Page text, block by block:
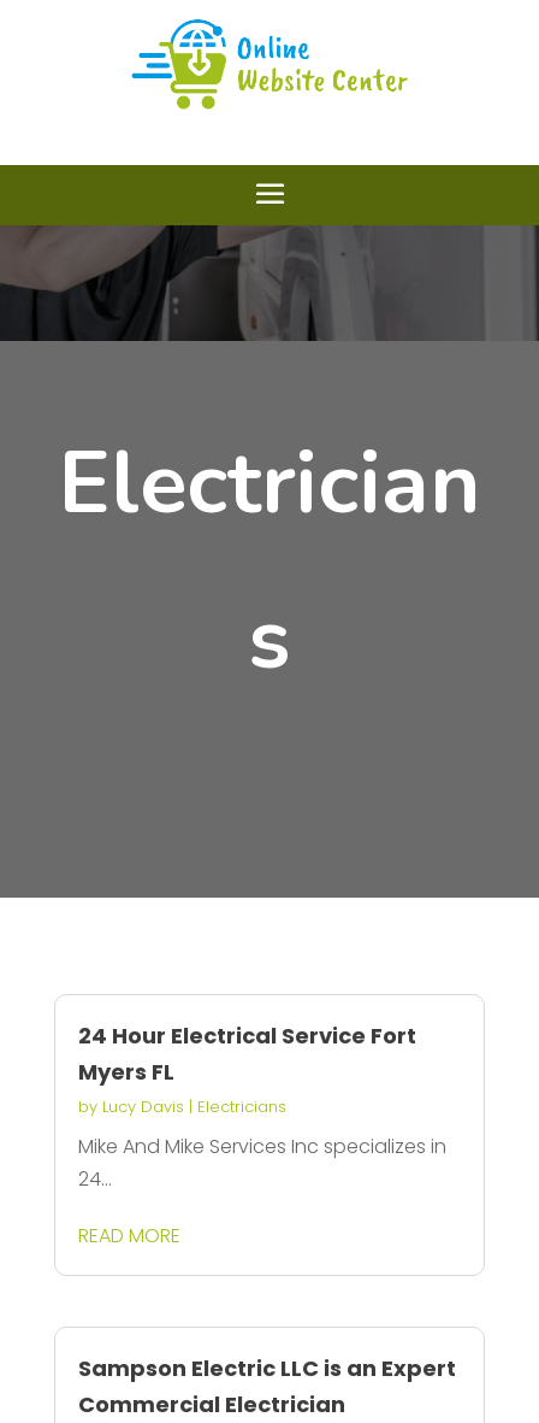
Electrician
s
24 Hour Electrical Service Fort
Myers FL
by Lucy Davis | Electricians
Mike And Mike Services Inc specializes in
24...
READ MORE
Sampson Electric LLC is an Expert
Commercial Electrician